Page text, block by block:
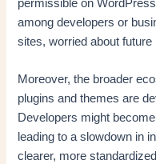
permissible on
among developers or
sites, worried about future
Moreover, the broader
plugins and themes are
Developers might
leading to a slowdown in
clearer, more